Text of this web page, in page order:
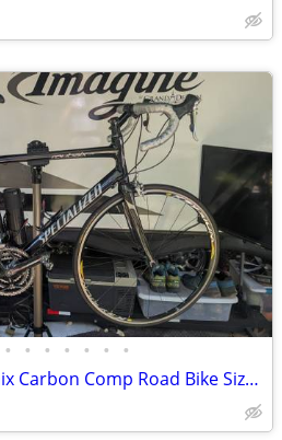
• • • • • • •
2004 Specialized Roubaix Carbon Comp Road Bike Size Large, Excellent